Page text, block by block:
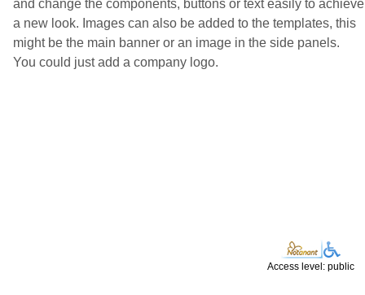
and change the components, buttons or text easily to achieve
a new look. Images can also be added to the templates, this
might be the main banner or an image in the side panels.
You could just add a company logo.
Access level: public